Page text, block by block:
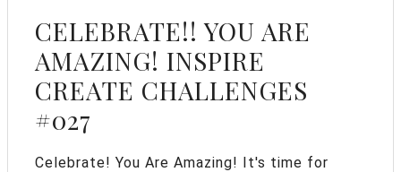
CELEBRATE!! YOU ARE
AMAZING! INSPIRE
CREATE CHALLENGES
#027
Celebrate! You Are Amazing! It's time for